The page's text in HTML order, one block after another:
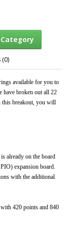
Category
(0)
available for you to
have broken out all 22
this breakout, you will
already on the board
expansion board.
with the additional
420 points and 840